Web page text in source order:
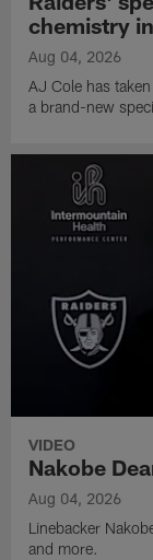
chemistry
Aug 04, 2026
AJ Cole has
a brand-new
VIDEO
Nakobe
Aug 04, 2026
Linebacker
and more.